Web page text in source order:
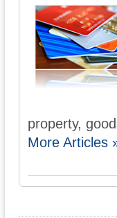
property,
More Articles